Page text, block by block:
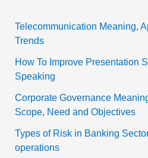
Telecommunication Meaning,
Trends
How To Improve Presentation
Speaking
Corporate Governance
Scope, Need and Objectives
Types of Risk in Banking
operations